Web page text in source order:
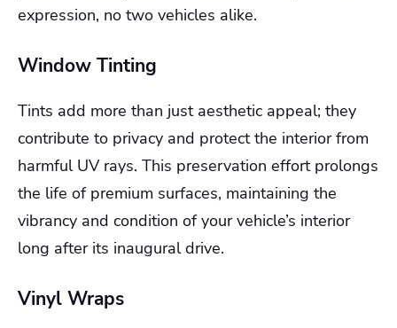
expression, no two vehicles alike.
Window Tinting
Tints add more than just aesthetic appeal; they
contribute to privacy and protect the interior from
harmful UV rays. This preservation effort prolongs
the life of premium surfaces, maintaining the
vibrancy and condition of your vehicle’s interior
long after its inaugural drive.
Vinyl Wraps